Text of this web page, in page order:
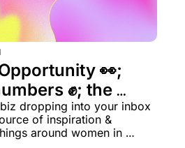
👀;
✊; the
🔮
dropping into your inbox
of inspiration &
around women in